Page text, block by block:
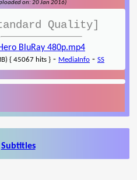
on: 20 Jan 2016)
Quality]
BluRay 480p.mp4
{ 45067 hits } - MediaInfo - SS
Subtitles